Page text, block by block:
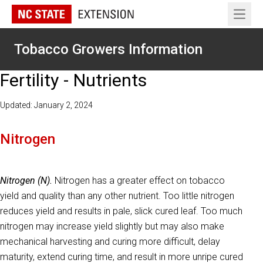
Open
Tobacco Growers Information
Fertility - Nutrients
Updated: January 2, 2024
Nitrogen
Nitrogen (N). Nitrogen has a greater effect on tobacco
yield and quality than any other nutrient. Too little nitrogen
reduces yield and results in pale, slick cured leaf. Too much
nitrogen may increase yield slightly but may also make
mechanical harvesting and curing more difficult, delay
maturity, extend curing time, and result in more unripe cured